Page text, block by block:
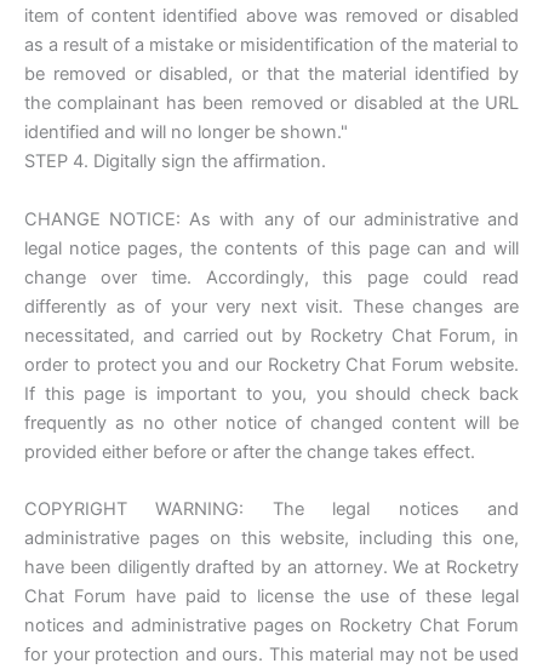
item of content identified above was removed or disabled
as a result of a mistake or misidentification of the material to
be removed or disabled, or that the material identified by
the complainant has been removed or disabled at the URL
identified and will no longer be shown."
STEP 4. Digitally sign the affirmation.
CHANGE NOTICE: As with any of our administrative and
legal notice pages, the contents of this page can and will
change over time. Accordingly, this page could read
differently as of your very next visit. These changes are
necessitated, and carried out by Rocketry Chat Forum, in
order to protect you and our Rocketry Chat Forum website.
If this page is important to you, you should check back
frequently as no other notice of changed content will be
provided either before or after the change takes effect.
COPYRIGHT WARNING: The legal notices and
administrative pages on this website, including this one,
have been diligently drafted by an attorney. We at Rocketry
Chat Forum have paid to license the use of these legal
notices and administrative pages on Rocketry Chat Forum
for your protection and ours. This material may not be used